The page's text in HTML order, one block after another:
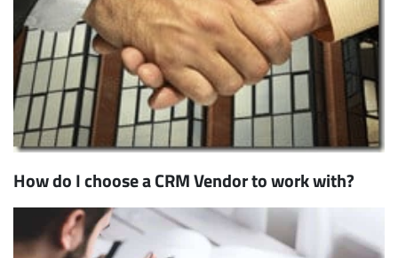
How do I choose a CRM Vendor to work with?